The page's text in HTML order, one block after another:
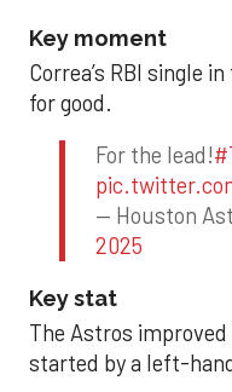
Key moment
Correa’s RBI single
for good.
For the lead!
— Houston
2025
Key stat
The Astros
started by a left-